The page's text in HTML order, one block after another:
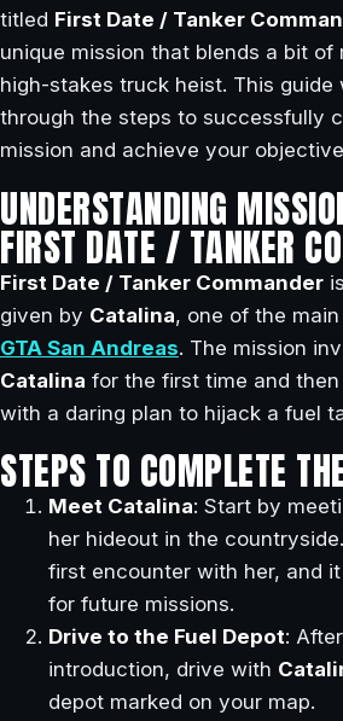
titled First Date / Tanker
unique mission that blends a bit of
high-stakes truck heist. This guide
through the steps to successfully
mission and achieve your
UNDERSTANDING
FIRST DATE / TANKER
First Date / Tanker Commander
given by Catalina, one of the
GTA San Andreas. The mission
Catalina for the first time and
with a daring plan to hijack a fuel
STEPS TO COMPLETE
Meet Catalina: Start by
her hideout in the
first encounter with her, and
for future missions.
Drive to the Fuel Depot:
introduction, drive with
depot marked on your map.